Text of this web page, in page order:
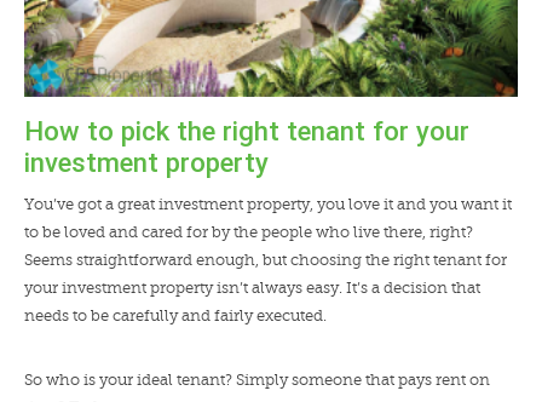
How to pick the right tenant for your
investment property
You’ve got a great investment property, you love it and you want it
to be loved and cared for by the people who live there, right?
Seems straightforward enough, but choosing the right tenant for
your investment property isn’t always easy. It’s a decision that
needs to be carefully and fairly executed.
So who is your ideal tenant? Simply someone that pays rent on